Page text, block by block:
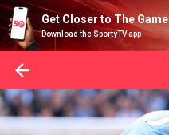
Get Closer to The Game
Download the SportyTV app